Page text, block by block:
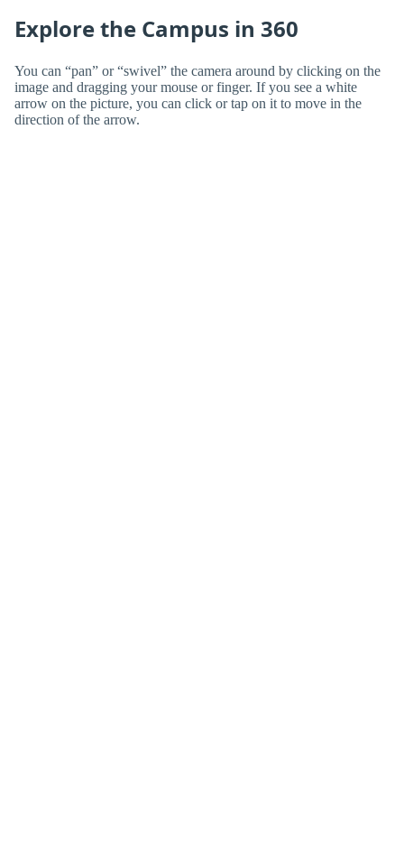
Explore the Campus in 360
You can “pan” or “swivel” the camera around by clicking on the
image and dragging your mouse or finger. If you see a white
arrow on the picture, you can click or tap on it to move in the
direction of the arrow.